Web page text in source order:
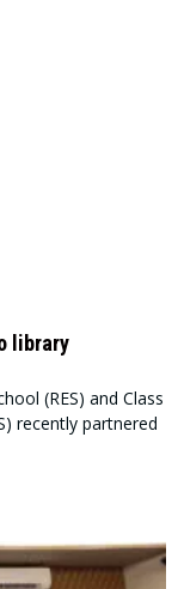
library
(RES) and Class
recently partnered